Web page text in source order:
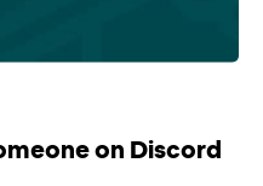
on Discord